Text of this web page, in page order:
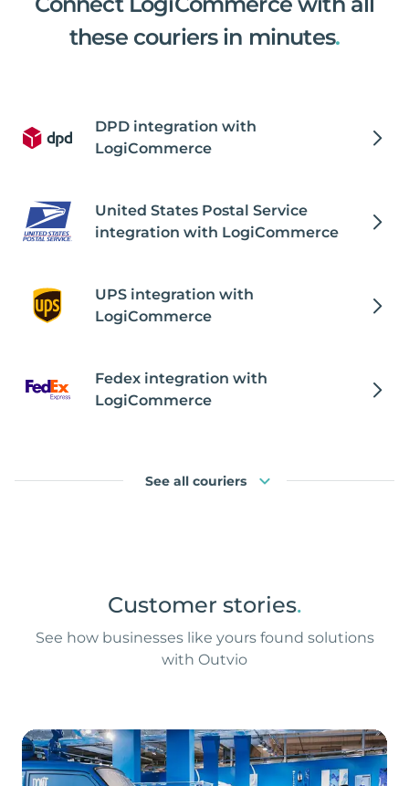
these couriers in minutes.
DPD integration with
LogiCommerce
United States Postal Service
integration with LogiCommerce
UPS integration with
LogiCommerce
Fedex integration with
LogiCommerce
See all couriers
Customer stories.
See how businesses like yours found solutions
with Outvio